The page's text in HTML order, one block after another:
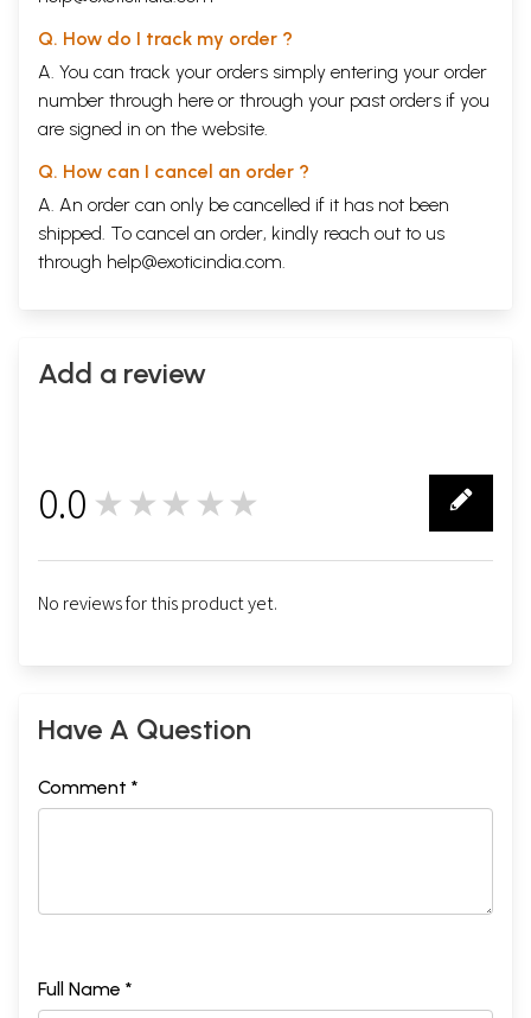
Q. How do I track my order ?
A. You can track your orders simply entering your order
number through here or through your past orders if you
are signed in on the website.
Q. How can I cancel an order ?
A. An order can only be cancelled if it has not been
shipped. To cancel an order, kindly reach out to us
through help@exoticindia.com
Add a review
0.0 ★★★★★
No reviews for this product yet.
Have A Question
Comment *
Full Name *